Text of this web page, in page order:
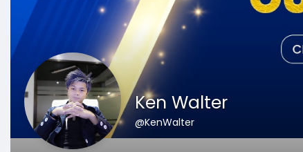
Ken Walter
@KenWalter